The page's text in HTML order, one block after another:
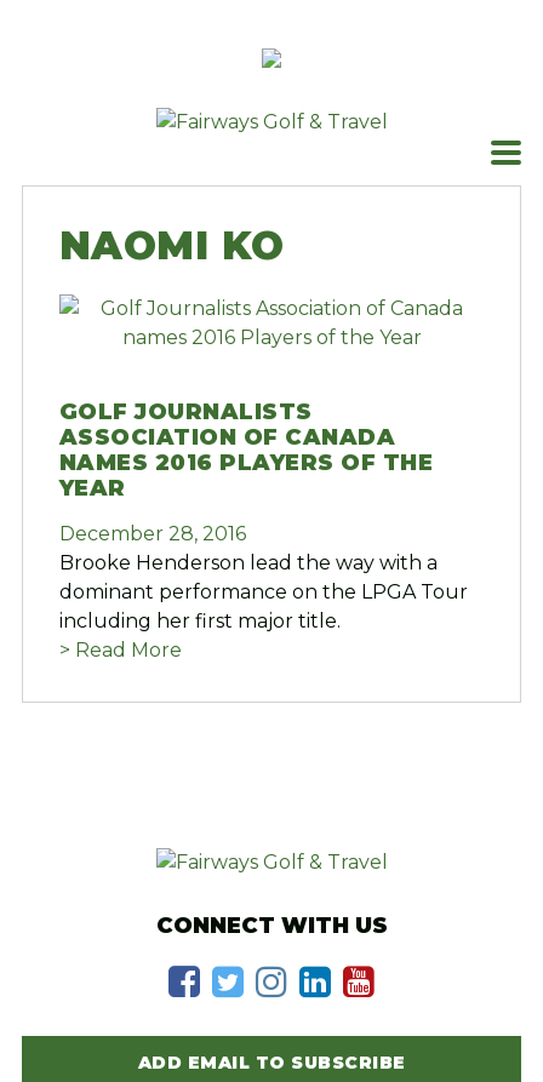
NAOMI KO
GOLF JOURNALISTS
ASSOCIATION OF CANADA
NAMES 2016 PLAYERS OF THE
YEAR
December 28, 2016
Brooke Henderson lead the way with a
dominant performance on the LPGA Tour
including her first major title.
> Read More
CONNECT WITH US
ADD EMAIL TO SUBSCRIBE